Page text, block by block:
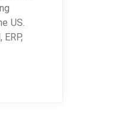
US.